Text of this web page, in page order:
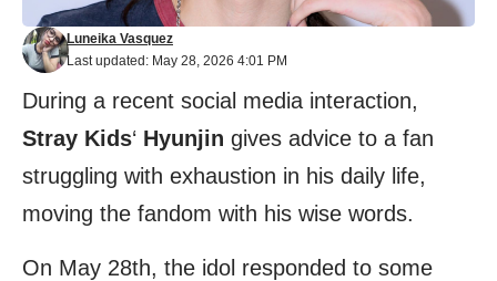
Last updated: May 28, 2026 4:01 PM
Luneika Vasquez
During a recent social media interaction,
Stray Kids‘ Hyunjin gives advice to a fan
struggling with exhaustion in his daily life,
moving the fandom with his wise words.
On May 28th, the idol responded to some